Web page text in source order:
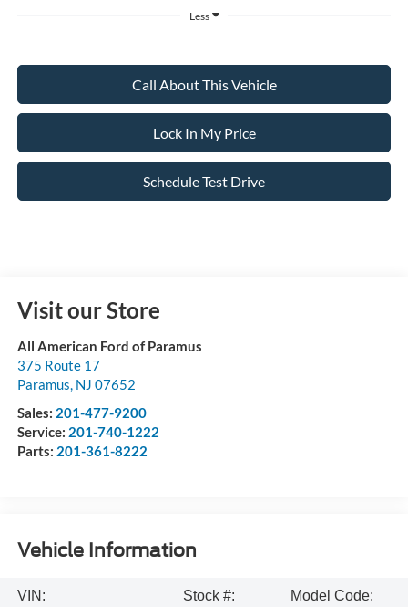
Less
Call About This Vehicle
Lock In My Price
Schedule Test Drive
Visit our Store
All American Ford of Paramus
375 Route 17
Paramus, NJ 07652
Sales: 201-477-9200
Service: 201-740-1222
Parts: 201-361-8222
Vehicle Information
VIN:
Stock #:
Model Code: